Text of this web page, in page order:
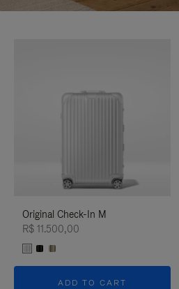
Original Check-In M
R$ 11.500,00
ADD TO CART